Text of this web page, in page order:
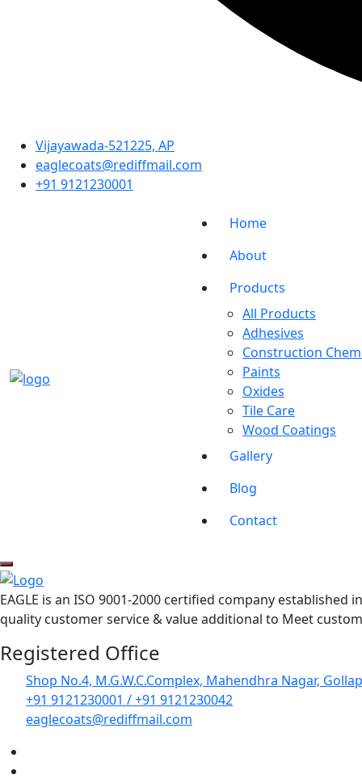
Vĳayawada-521225, AP
eaglecoats@rediffmail.com
+91 9121230001
Home
About
Products
All Products
Adhesives
Construction
Paints
Oxides
Tile Care
Wood Coatings
Gallery
Blog
Contact
EAGLE is an ISO 9001-2000 certified company
quality customer service & value additional to Meet
Registered Office
Shop No.4, M.G.W.C.Complex, Mahendhra Nagar,
+91 9121230001 / +91 9121230042
eaglecoats@rediffmail.com